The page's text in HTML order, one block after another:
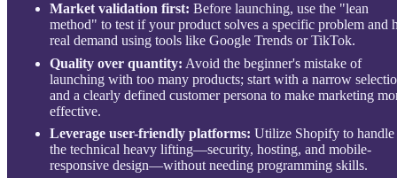
Market validation first: Before launching, use the "lean
method" to test if your product solves a specific problem and
real demand using tools like Google Trends or TikTok.
Quality over quantity: Avoid the beginner's mistake of
launching with too many products; start with a narrow
and a clearly defined customer persona to make marketing
effective.
Leverage user-friendly platforms: Utilize Shopify to handle
the technical heavy lifting—security, hosting, and mobile-
responsive design—without needing programming skills.